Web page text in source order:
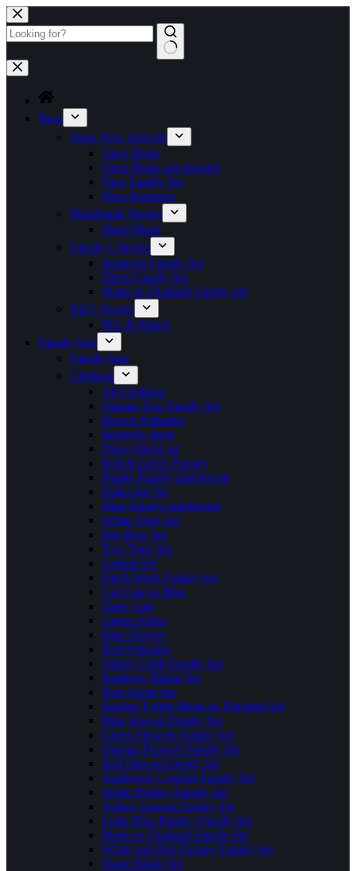
Skip
to
content
No
results
New
Shop New Arrivals
Once Bears
Once Bears get dressed
New Family Set
New Rompers
Handmade Stories
Hand Made
Family’s Stories
Jumpsuit Family Set
Dress Family Set
Made in Thailand Family Set
Kid’s Stories
Mix & Match
Family Sets
Family Sets
Clothing
All Clothing
Orange Zoo Family Set
Brown Polkadot
Butterfly dress
Daisy bikini set
Red & Green Paisley
Purple Paisley patchwork
Polka dot Set
Blue Paisley patchwork
White Tiger Set
Big Bow Set
Two Tone Set
Lemon Set
Patch Work Family Set
Cat Cute in Blue
Tiger Cute
Green Aloha
Blue Flower
Red Polkadot
Native Cloth Family Set
Rainbow Bikini Set
Red-Apple Set
Raglan T-shirt Mead in Thailand Set
Blue Hawaii Family Set
Green Flowers Family Set
Orange Flowers Family Set
Red Hawaii Family Set
Sunflower Crochet Family Set
White Paisley Family Set
Yellow Hawaii Family Set
Light Blue Paisley Family Set
Made in Thailand Family Set
White and Red Paisley Family Set
Heart Bikini Set